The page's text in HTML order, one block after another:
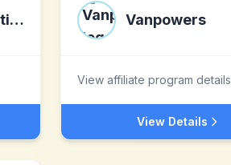
Colette and Sebastian Vanpowers
View affiliate program details
View Details